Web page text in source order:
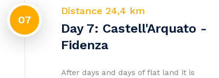
07
Distance 24,4 km
Day 7: Castell'Arquato -
Fidenza
After days and days of flat land it is